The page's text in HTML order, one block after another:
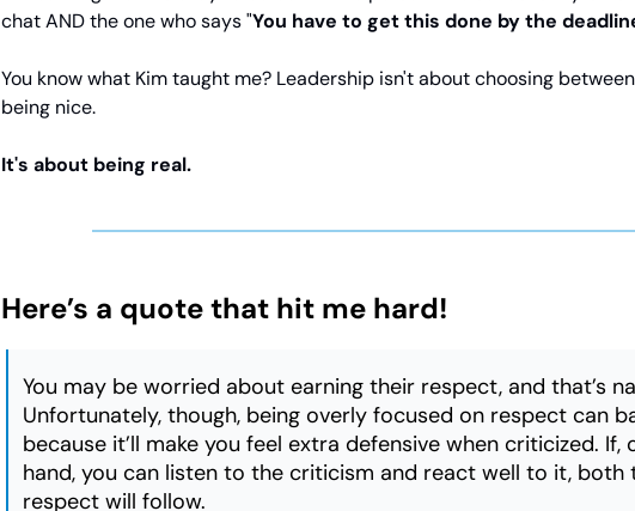
chat AND the one who says "You have to get this done by the
You know what Kim taught me? Leadership isn't about choosing
being nice.
It's about being real.
Here’s a quote that hit me hard!
You may be worried about earning their respect, and that’s
Unfortunately, though, being overly focused on respect can
because it’ll make you feel extra defensive when criticized. If,
hand, you can listen to the criticism and react well to it, both
respect will follow.